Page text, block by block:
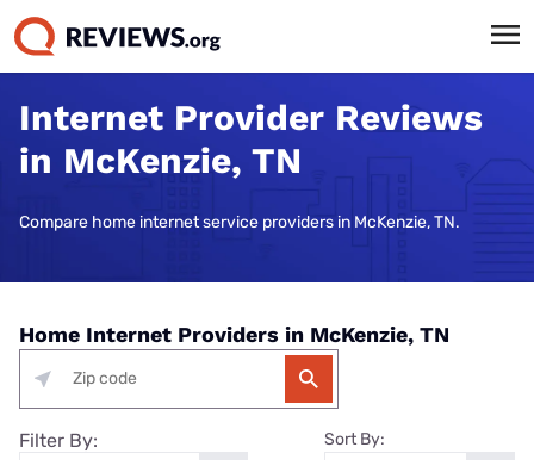
Internet Provider Reviews
in McKenzie, TN
Compare home internet service providers in McKenzie, TN.
Home Internet Providers in McKenzie, TN
Filter By: Sort By: